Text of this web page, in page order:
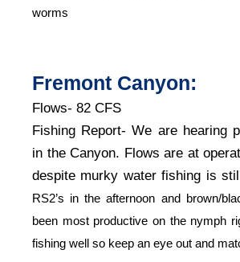
worms
Fremont Canyon:
Flows- 82 CFS
Fishing Report- We are hearing
in the Canyon. Flows are at
despite murky water fishing is
RS2’s in the afternoon and brown/
been most productive on the nymph
fishing well so keep an eye out and